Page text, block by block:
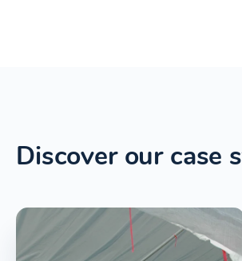
Discover our case